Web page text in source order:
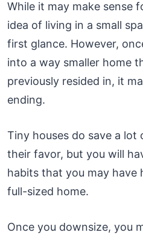
While it may make sense
idea of living in a small
first glance. However,
into a way smaller home
previously resided in, it
ending.
Tiny houses do save a
their favor, but you will
habits that you may have
full-sized home.
Once you downsize, you